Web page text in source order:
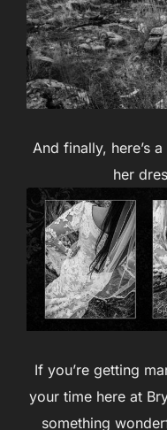
And finally, here’s
her
If you’re getting
your time here at
something